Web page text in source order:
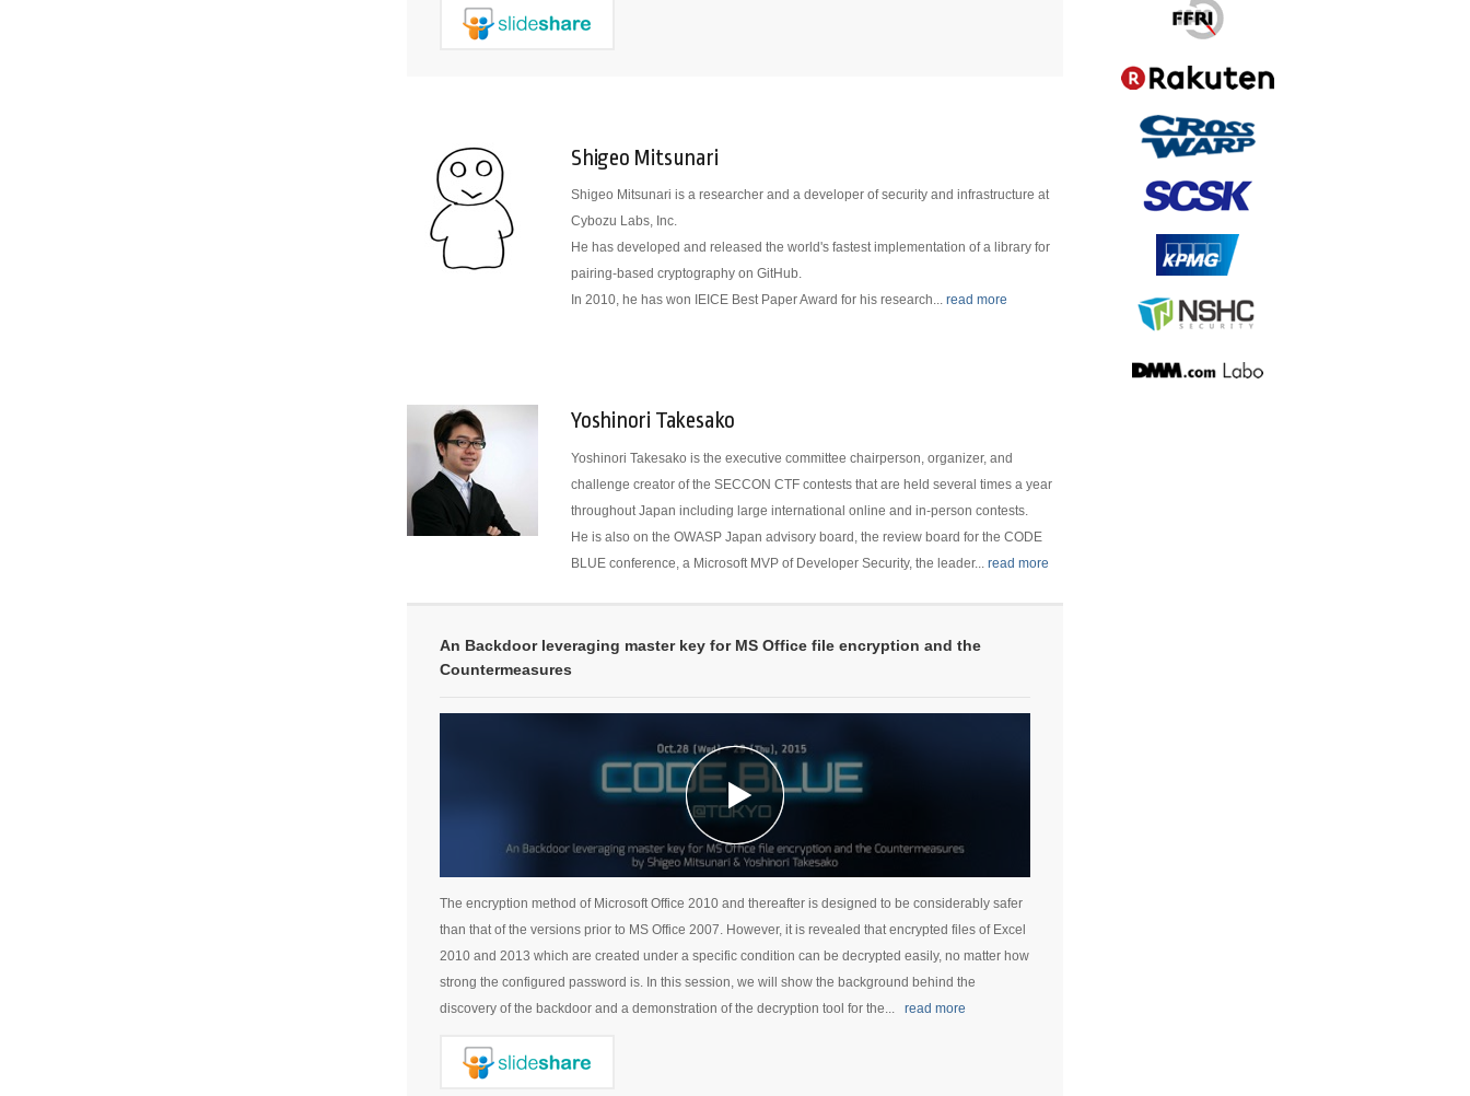
Shigeo Mitsunari
Shigeo Mitsunari is a researcher and a developer of security and infrastructure at
Cybozu Labs, Inc.
He has developed and released the world's fastest implementation of a library for
pairing-based cryptography on GitHub.
In 2010, he has won IEICE Best Paper Award for his research... read more
Yoshinori Takesako
Yoshinori Takesako is the executive committee chairperson, organizer, and
challenge creator of the SECCON CTF contests that are held several times a year
throughout Japan including large international online and in-person contests.
He is also on the OWASP Japan advisory board, the review board for the CODE
BLUE conference, a Microsoft MVP of Developer Security, the leader... read more
An Backdoor leveraging master key for MS Office file encryption and the
Countermeasures
The encryption method of Microsoft Office 2010 and thereafter is designed to be considerably safer
than that of the versions prior to MS Office 2007. However, it is revealed that encrypted files of Excel
2010 and 2013 which are created under a specific condition can be decrypted easily, no matter how
strong the configured password is. In this session, we will show the background behind the
discovery of the backdoor and a demonstration of the decryption tool for the...
read more